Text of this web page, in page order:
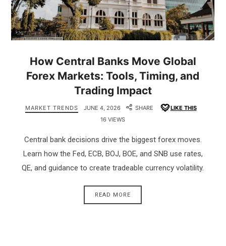
How Central Banks Move Global
Forex Markets: Tools, Timing, and
Trading Impact
MARKET TRENDS JUNE 4, 2026 SHARE
LIKE THIS
16 VIEWS
Central bank decisions drive the biggest forex moves.
Learn how the Fed, ECB, BOJ, BOE, and SNB use rates,
QE, and guidance to create tradeable currency volatility.
READ MORE